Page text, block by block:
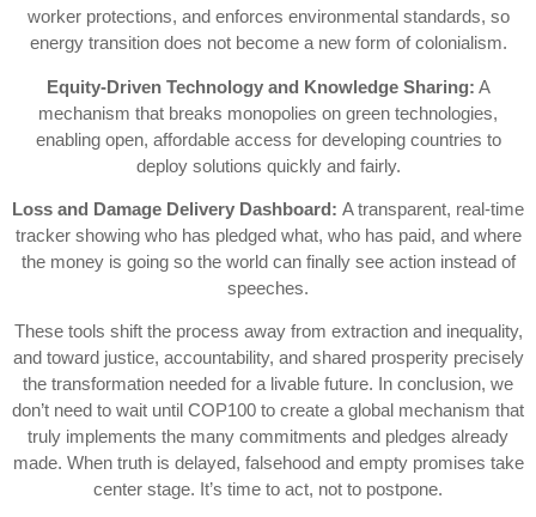
worker protections, and enforces environmental standards, so
energy transition does not become a new form of colonialism.
Equity-Driven Technology and Knowledge Sharing: A
mechanism that breaks monopolies on green technologies,
enabling open, affordable access for developing countries to
deploy solutions quickly and fairly.
Loss and Damage Delivery Dashboard: A transparent, real-time
tracker showing who has pledged what, who has paid, and where
the money is going so the world can finally see action instead of
speeches.
These tools shift the process away from extraction and inequality,
and toward justice, accountability, and shared prosperity precisely
the transformation needed for a livable future. In conclusion, we
don’t need to wait until COP100 to create a global mechanism that
truly implements the many commitments and pledges already
made. When truth is delayed, falsehood and empty promises take
center stage. It’s time to act, not to postpone.